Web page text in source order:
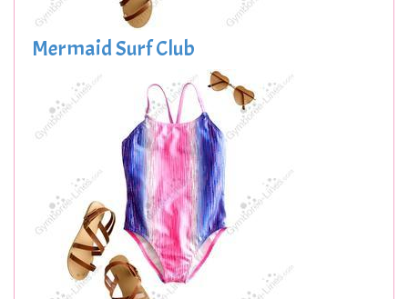
Mermaid Surf Club